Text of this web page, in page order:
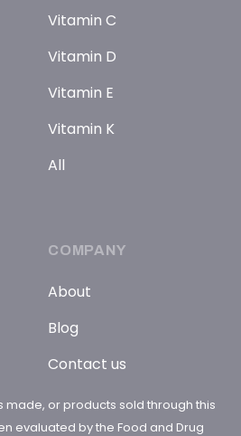
Vitamin C
Vitamin D
Vitamin E
Vitamin K
All
COMPANY
About
Blog
Contact us
made, or products sold through this
evaluated by the Food and Drug